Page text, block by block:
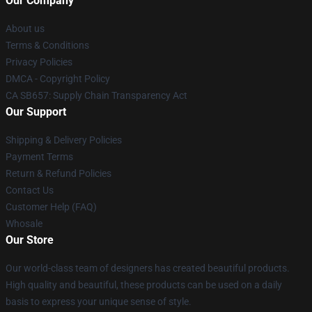
About us
Terms & Conditions
Privacy Policies
DMCA - Copyright Policy
CA SB657: Supply Chain Transparency Act
Our Support
Shipping & Delivery Policies
Payment Terms
Return & Refund Policies
Contact Us
Customer Help (FAQ)
Whosale
Our Store
Our world-class team of designers has created beautiful products.
High quality and beautiful, these products can be used on a daily
basis to express your unique sense of style.